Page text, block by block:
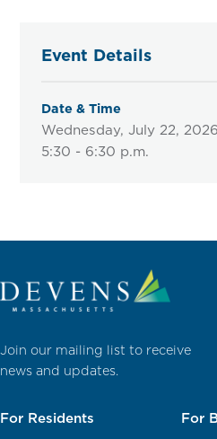
Event Details
Date & Time
Wednesday, July 22, 2026
5:30 - 6:30 p.m.
Join our mailing list to receive
news and updates.
For Residents For